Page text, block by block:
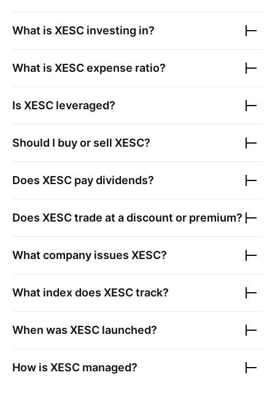
What is XESC investing in?
What is XESCexpense ratio?
Is XESC leveraged?
Should I buy or sell XESC?
Does XESC pay dividends?
Does XESCtrade at a discount or premium?
What company issues XESC?
What index does XESCtrack?
When was XESC launched?
How is XESC managed?